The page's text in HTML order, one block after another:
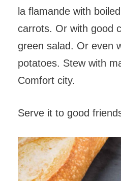
la flamande with
carrots. Or with good
green salad. Or even
potatoes. Stew with
Comfort city.
Serve it to good